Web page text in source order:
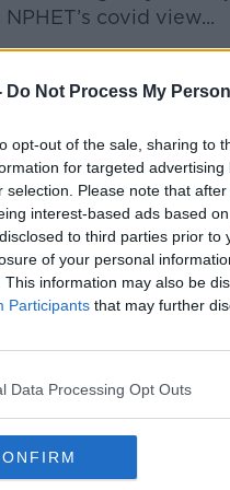
Do Not Process My
opt-out of the sale, sharing to
for targeted
selection. Please note that
interest-based ads based
to third parties prior
of your personal
This information may also be
Participants that may further
Data Processing Opt Outs
covid view...
on the Newstalk
live on
asking: 'Alexa, play